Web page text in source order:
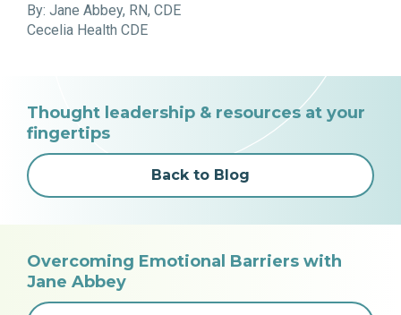
By: Jane Abbey, RN, CDE
Cecelia Health CDE
Thought leadership & resources at your
fingertips
Back to Blog
Overcoming Emotional Barriers with
Jane Abbey